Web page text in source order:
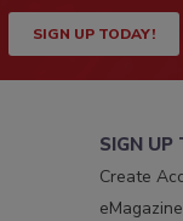
SIGN UP TODAY!
SIGN UP
Create
eMagazine